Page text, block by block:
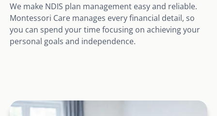
We make NDIS plan management easy and reliable.
Montessori Care manages every financial detail, so
you can spend your time focusing on achieving your
personal goals and independence.